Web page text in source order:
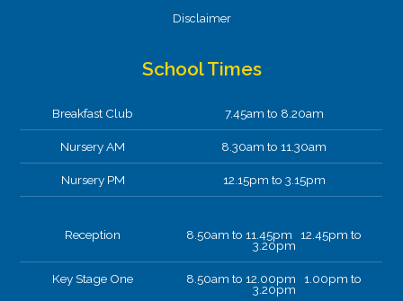
Disclaimer
School Times
Breakfast Club 7.45am to 8.20am
Nursery AM 8.30am to 11.30am
Nursery PM 12.15pm to 3.15pm
Reception 8.50am to 11.45pm 12.45pm to
3.20pm
Key Stage One 8.50am to 12.00pm 1.00pm to
3.20pm